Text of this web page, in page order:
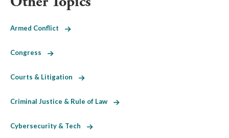
Armed Conflict
Congress
Courts & Litigation
Criminal Justice & Rule of Law
Cybersecurity & Tech